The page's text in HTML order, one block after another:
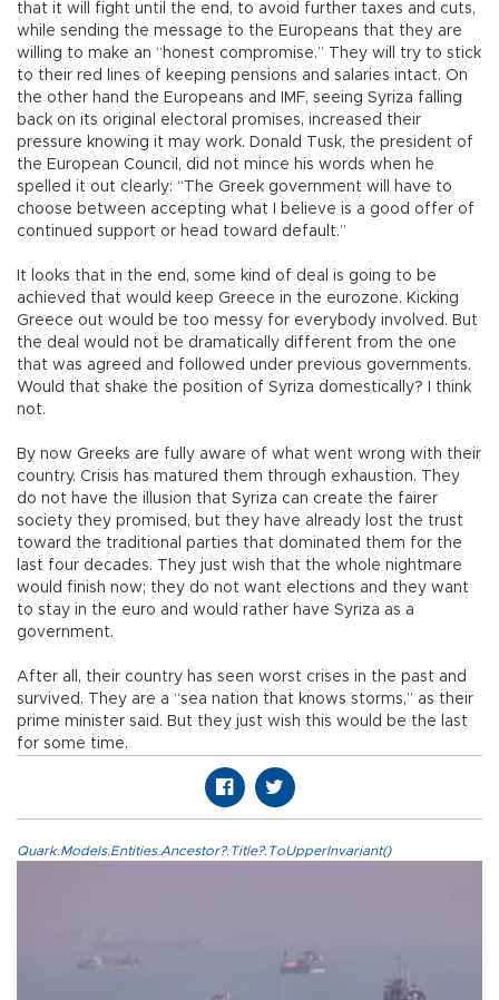
that it will fight until the end, to avoid further taxes and cuts,
while sending the message to the Europeans that they are
willing to make an “honest compromise.” They will try to stick
to their red lines of keeping pensions and salaries intact. On
the other hand the Europeans and IMF, seeing Syriza falling
back on its original electoral promises, increased their
pressure knowing it may work. Donald Tusk, the president of
the European Council, did not mince his words when he
spelled it out clearly: “The Greek government will have to
choose between accepting what I believe is a good offer of
continued support or head toward default.”
It looks that in the end, some kind of deal is going to be
achieved that would keep Greece in the eurozone. Kicking
Greece out would be too messy for everybody involved. But
the deal would not be dramatically different from the one
that was agreed and followed under previous governments.
Would that shake the position of Syriza domestically? I think
not.
By now Greeks are fully aware of what went wrong with their
country. Crisis has matured them through exhaustion. They
do not have the illusion that Syriza can create the fairer
society they promised, but they have already lost the trust
toward the traditional parties that dominated them for the
last four decades. They just wish that the whole nightmare
would finish now; they do not want elections and they want
to stay in the euro and would rather have Syriza as a
government.
After all, their country has seen worst crises in the past and
survived. They are a “sea nation that knows storms,” as their
prime minister said. But they just wish this would be the last
for some time.
Quark.Models.Entities.Ancestor?.Title?.ToUpperInvariant()